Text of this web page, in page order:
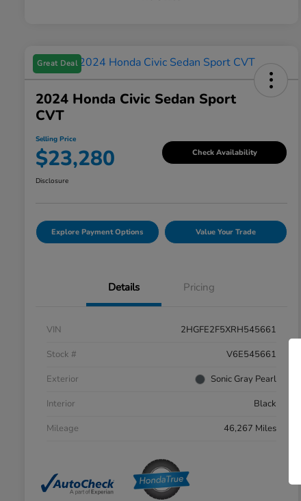
Great Deal
2024 Honda Civic Sedan Sport
CVT
Selling Price
$23,280 Check Availability
Disclosure
Explore Payment Options Value Your Trade
Details Pricing
VIN
2HGFE2F5XRH545661
Stock #
V6E545661
Exterior
Sonic Gray Pearl
Interior
Black
Mileage
46,267 Miles